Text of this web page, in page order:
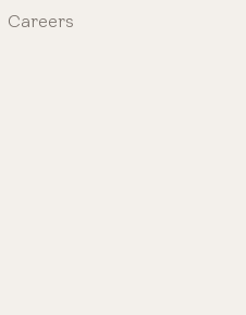
Careers